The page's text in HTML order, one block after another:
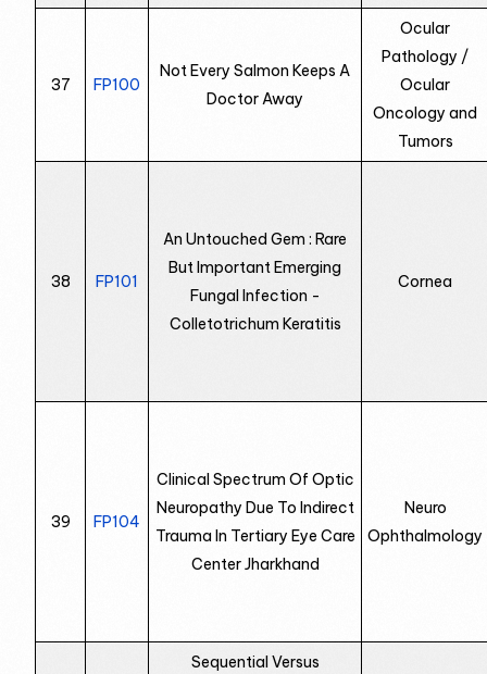
37 FP100
Not Every Salmon Keeps A
Doctor Away
Ocular
Pathology /
Ocular
Oncology and
Tumors
38 FP101
An Untouched Gem : Rare
But Important Emerging
Fungal Infection -
Colletotrichum Keratitis
Cornea
39 FP104
Clinical Spectrum Of Optic
Neuropathy Due To Indirect
Trauma In Tertiary Eye Care
Center Jharkhand
Neuro
Ophthalmology
Sequential Versus